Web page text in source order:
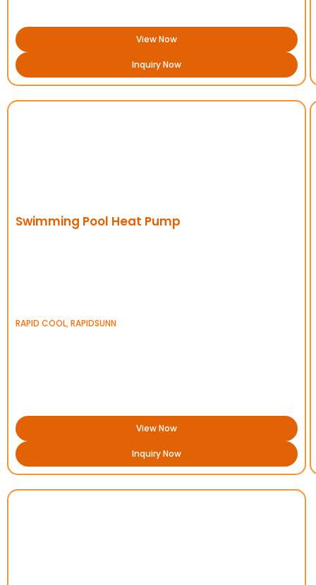
View Now
Inquiry Now
Swimming Pool Heat Pump
RAPID COOL,RAPIDSUNN
View Now
Inquiry Now